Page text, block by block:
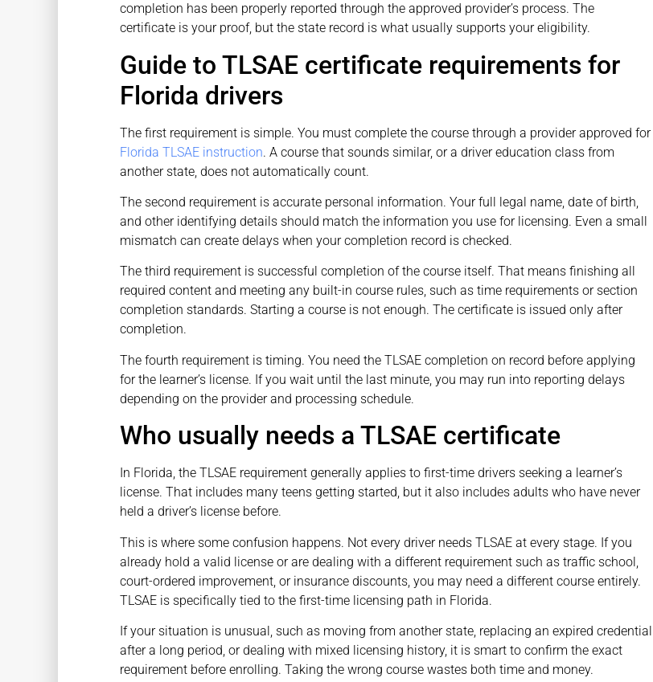
completion has been properly reported through the approved provider’s process. The
certificate is your proof, but the state record is what usually supports your eligibility.
Guide to TLSAE certificate requirements for
Florida drivers
The first requirement is simple. You must complete the course through a provider approved for
Florida TLSAE instruction. A course that sounds similar, or a driver education class from
another state, does not automatically count.
The second requirement is accurate personal information. Your full legal name, date of birth,
and other identifying details should match the information you use for licensing. Even a small
mismatch can create delays when your completion record is checked.
The third requirement is successful completion of the course itself. That means finishing all
required content and meeting any built-in course rules, such as time requirements or section
completion standards. Starting a course is not enough. The certificate is issued only after
completion.
The fourth requirement is timing. You need the TLSAE completion on record before applying
for the learner’s license. If you wait until the last minute, you may run into reporting delays
depending on the provider and processing schedule.
Who usually needs a TLSAE certificate
In Florida, the TLSAE requirement generally applies to first-time drivers seeking a learner’s
license. That includes many teens getting started, but it also includes adults who have never
held a driver’s license before.
This is where some confusion happens. Not every driver needs TLSAE at every stage. If you
already hold a valid license or are dealing with a different requirement such as traffic school,
court-ordered improvement, or insurance discounts, you may need a different course entirely.
TLSAE is specifically tied to the first-time licensing path in Florida.
If your situation is unusual, such as moving from another state, replacing an expired credential
after a long period, or dealing with mixed licensing history, it is smart to confirm the exact
requirement before enrolling. Taking the wrong course wastes both time and money.